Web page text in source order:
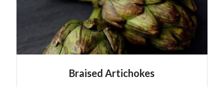
Braised Artichokes